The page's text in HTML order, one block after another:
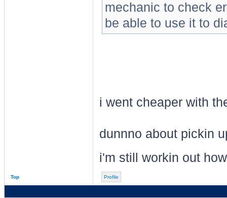
mechanic to check
be able to use it to
i went cheaper with
dunnno about pickin
i'm still workin out
Top Profile